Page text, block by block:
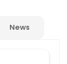
News